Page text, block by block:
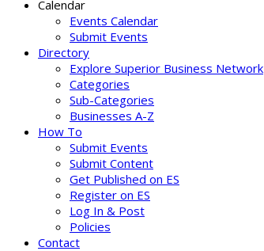
Calendar
Events Calendar
Submit Events
Directory
Explore Superior Business Network
Categories
Sub-Categories
Businesses A-Z
How To
Submit Events
Submit Content
Get Published on ES
Register on ES
Log In & Post
Policies
Contact